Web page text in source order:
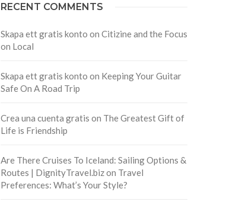
RECENT COMMENTS
Skapa ett gratis konto on Citizine and the Focus
on Local
Skapa ett gratis konto on Keeping Your Guitar
Safe On A Road Trip
Crea una cuenta gratis on The Greatest Gift of
Life is Friendship
Are There Cruises To Iceland: Sailing Options &
Routes | DignityTravel.bizon Travel
Preferences: What’s Your Style?